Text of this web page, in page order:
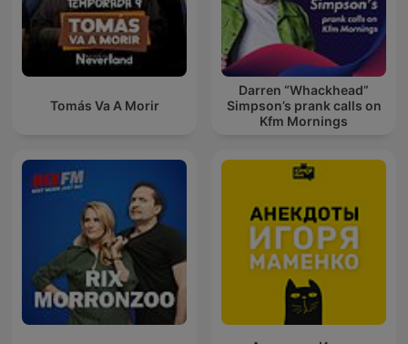
Tomás Va A Morir
Darren “Whackhead”
Simpson’s prank calls on
Kfm Mornings